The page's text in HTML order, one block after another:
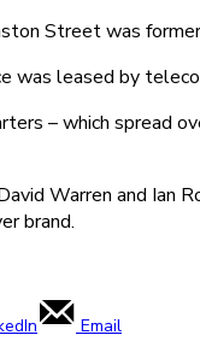
Street was
was leased by
– which spread
Warren and
brand.
Email